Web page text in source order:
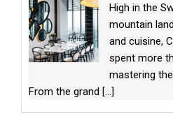
High in the
mountain
and cuisine,
spent more
mastering
From the grand [...]